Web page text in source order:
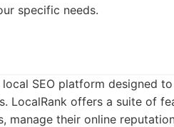
specific needs.
SEO platform designed
LocalRank offers a suite of
manage their online